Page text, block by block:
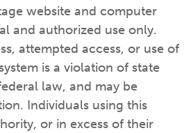
website and computer
and authorized use only.
attempted access, or use of
is a violation of state
law, and may be
Individuals using this
or in excess of their